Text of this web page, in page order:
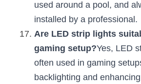
used around a pool, and
installed by a professional.
Are LED strip lights
gaming setup?Yes, LED
often used in gaming
backlighting and enhancing